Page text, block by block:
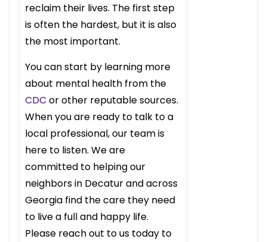
reclaim their lives. The first step
is often the hardest, but it is also
the most important.
You can start by learning more
about mental health from the
CDC or other reputable sources.
When you are ready to talk to a
local professional, our team is
here to listen. We are
committed to helping our
neighbors in Decatur and across
Georgia find the care they need
to live a full and happy life.
Please reach out to us today to